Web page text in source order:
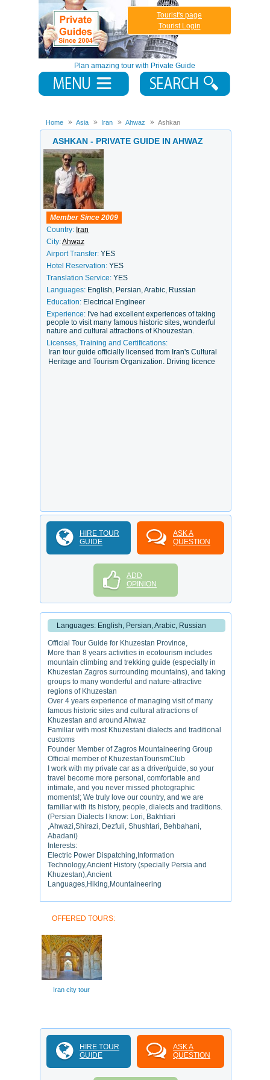
Plan amazing tour with Private Guide
Tourist's page
Tourist Login
Home Asia Iran Ahwaz Ashkan
ASHKAN - PRIVATE GUIDE IN AHWAZ
Member Since 2009
Country: Iran
City:Ahwaz
Airport Transfer: YES
Hotel Reservation: YES
Translation Service: YES
Languages: English, Persian, Arabic, Russian
Education: Electrical Engineer
Experience: I've had excellent experiences of taking
people to visit many famous historic sites, wonderful
nature and cultural attractions of Khouzestan.
Licenses, Training and Certifications:
Iran tour guide officially licensed from Iran's Cultural
Heritage and Tourism Organization. Driving licence
HIRE TOUR
GUIDE
ASK A
QUESTION
ADD
OPINION
Languages: English, Persian, Arabic, Russian
Official Tour Guide for Khuzestan Province,
More than 8 years activities in ecotourism includes
mountain climbing and trekking guide (especially in
Khuzestan Zagros surrounding mountains), and taking
groups to many wonderful and nature-attractive
regions of Khuzestan
Over 4 years experience of managing visit of many
famous historic sites and cultural attractions of
Khuzestan and around Ahwaz
Familiar with most Khuzestani dialects and traditional
customs
Founder Member of Zagros Mountaineering Group
Official member of KhuzestanTourismClub
I work with my private car as a driver/guide, so your
travel become more personal, comfortable and
intimate, and you never missed photographic
moments!; We truly love our country, and we are
familiar with its history, people, dialects and traditions.
(Persian Dialects I know: Lori, Bakhtiari
,Ahwazi,Shirazi, Dezfuli, Shushtari, Behbahani,
Abadani)
Interests:
Electric Power Dispatching,Information
Technology,Ancient History (specially Persia and
Khuzestan),Ancient
Languages,Hiking,Mountaineering
OFFERED TOURS:
Iran city tour
HIRE TOUR
GUIDE
ASK A
QUESTION